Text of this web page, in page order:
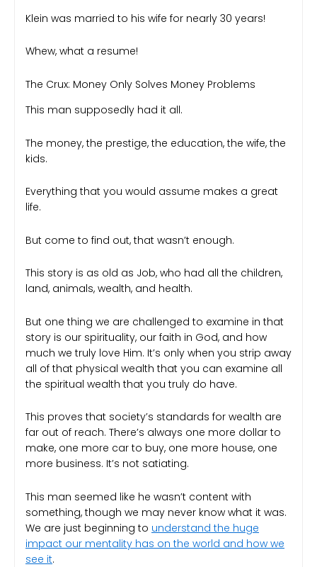
Klein was married to his wife for nearly 30 years!
Whew, what a resume!
The Crux: Money Only Solves Money Problems
This man supposedly had it all.
The money, the prestige, the education, the wife, the
kids.
Everything that you would assume makes a great
life.
But come to find out, that wasn’t enough.
This story is as old as Job, who had all the children,
land, animals, wealth, and health.
But one thing we are challenged to examine in that
story is our spirituality, our faith in God, and how
much we truly love Him. It’s only when you strip away
all of that physical wealth that you can examine all
the spiritual wealth that you truly do have.
This proves that society’s standards for wealth are
far out of reach. There’s always one more dollar to
make, one more car to buy, one more house, one
more business. It’s not satiating.
This man seemed like he wasn’t content with
something, though we may never know what it was.
We are just beginning to understand the huge
impact our mentality has on the world and how we
see it.